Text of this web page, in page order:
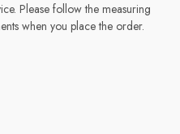
Please follow the measuring
when you place the order.